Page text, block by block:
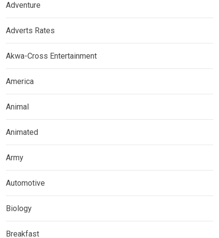
Adventure
Adverts Rates
Akwa-Cross Entertainment
America
Animal
Animated
Army
Automotive
Biology
Breakfast